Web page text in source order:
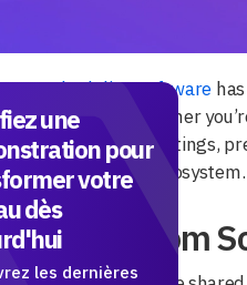
une
pour
votre
dès
les dernières
scheduling software
platforms. Whether
reduce ghost meetings,
with your digital ecosystem.
Efficient Room